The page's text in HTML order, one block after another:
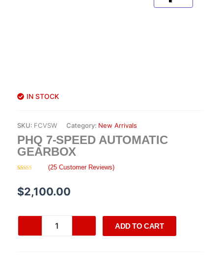
IN STOCK
SKU: FCVSW Category: New Arrivals
PHQ 7-SPEED AUTOMATIC
GEARBOX
of 5 based
on
customer
(25 Customer Reviews)
$2,100.00
ADD TO CART